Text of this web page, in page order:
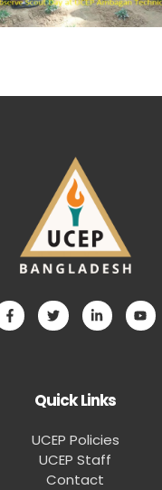
Quick Links
UCEP Policies
UCEP Staff
Contact